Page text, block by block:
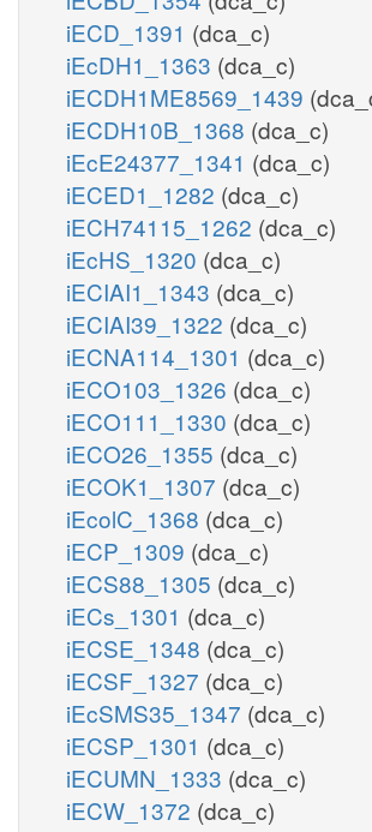
iECD_1391 (dca_c)
iEcDH1_1363 (dca_c)
iECDH1ME8569_1439
iECDH10B_1368 (dca_c)
iEcE24377_1341 (dca_c)
iECED1_1282 (dca_c)
iECH74115_1262 (dca_c)
iEcHS_1320 (dca_c)
iECIAI1_1343 (dca_c)
iECIAI39_1322 (dca_c)
iECNA114_1301 (dca_c)
iECO103_1326 (dca_c)
iECO111_1330 (dca_c)
iECO26_1355 (dca_c)
iECOK1_1307 (dca_c)
iEcolC_1368 (dca_c)
iECP_1309 (dca_c)
iECS88_1305 (dca_c)
iECs_1301 (dca_c)
iECSE_1348 (dca_c)
iECSF_1327 (dca_c)
iEcSMS35_1347 (dca_c)
iECSP_1301 (dca_c)
iECUMN_1333 (dca_c)
iECW_1372 (dca_c)